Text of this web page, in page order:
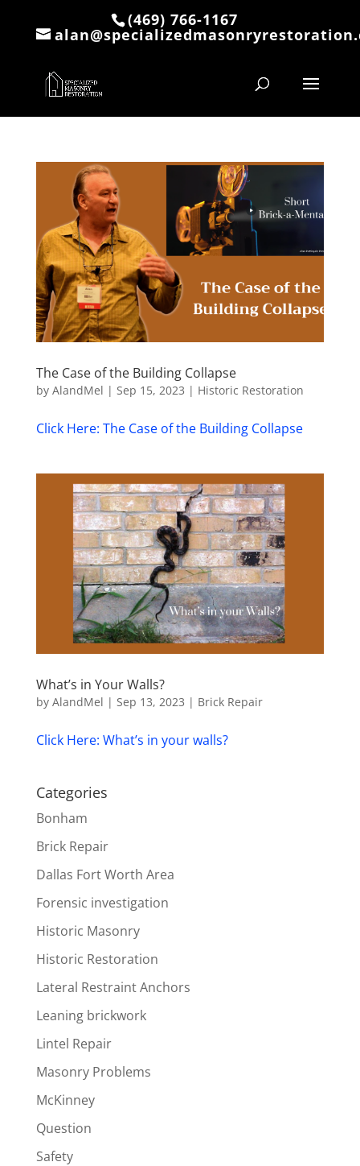
(469) 766-1167
The Case of the Building Collapse
by AlandMel | Sep 15, 2023 | Historic Restoration
Click Here: The Case of the Building Collapse
What’s in Your Walls?
by AlandMel | Sep 13, 2023 | Brick Repair
Click Here: What’s in your walls?
Categories
Bonham
Brick Repair
Dallas Fort Worth Area
Forensic investigation
Historic Masonry
Historic Restoration
Lateral Restraint Anchors
Leaning brickwork
Lintel Repair
Masonry Problems
McKinney
Question
Safety